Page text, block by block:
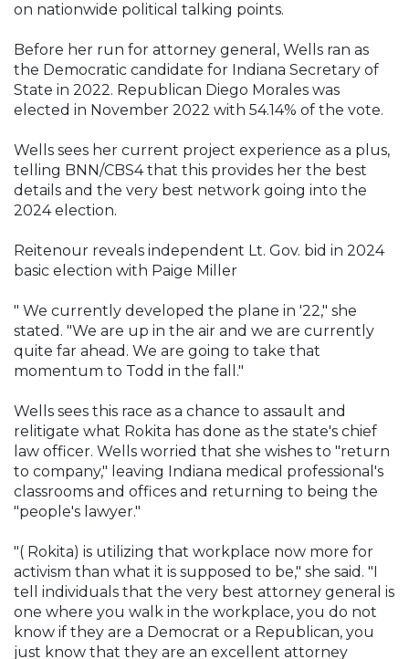
on nationwide political talking points.
Before her run for attorney general, Wells ran as
the Democratic candidate for Indiana Secretary of
State in 2022. Republican Diego Morales was
elected in November 2022 with 54.14% of the vote.
Wells sees her current project experience as a plus,
telling BNN/CBS4 that this provides her the best
details and the very best network going into the
2024 election.
Reitenour reveals independent Lt. Gov. bid in 2024
basic election with Paige Miller
" We currently developed the plane in '22," she
stated. "We are up in the air and we are currently
quite far ahead. We are going to take that
momentum to Todd in the fall."
Wells sees this race as a chance to assault and
relitigate what Rokita has done as the state's chief
law officer. Wells worried that she wishes to "return
to company," leaving Indiana medical professional's
classrooms and offices and returning to being the
"people's lawyer."
"( Rokita) is utilizing that workplace now more for
activism than what it is supposed to be," she said. "I
tell individuals that the very best attorney general is
one where you walk in the workplace, you do not
know if they are a Democrat or a Republican, you
just know that they are an excellent attorney